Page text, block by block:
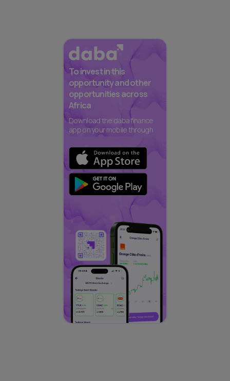
To invest in this
opportunity and other
opportunities across
Africa
Download the daba finance
app on your mobile through